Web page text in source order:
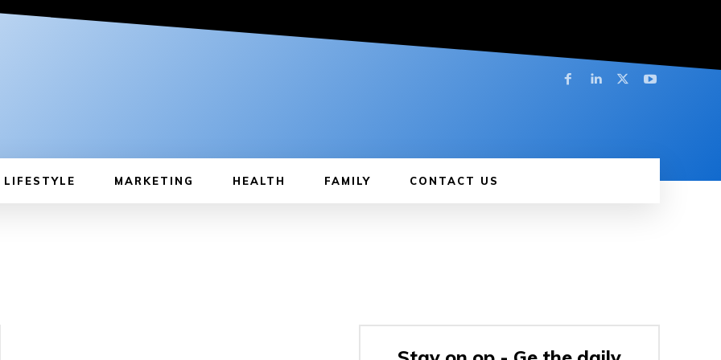
LIFESTYLE MARKETING HEALTH FAMILY CONTACT US